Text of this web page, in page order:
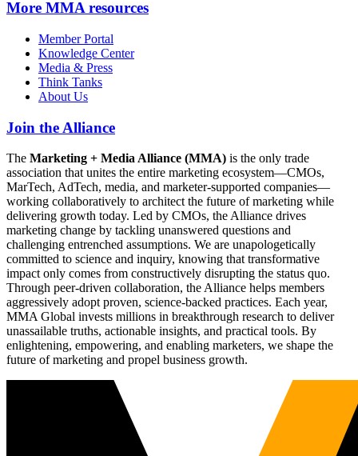
More MMA resources
Member Portal
Knowledge Center
Media & Press
Think Tanks
About Us
Join the Alliance
The Marketing + Media Alliance (MMA) is the only trade
association that unites the entire marketing ecosystem—CMOs,
MarTech, AdTech, media, and marketer-supported companies—
working collaboratively to architect the future of marketing while
delivering growth today. Led by CMOs, the Alliance drives
marketing change by tackling unanswered questions and
challenging entrenched assumptions. We are unapologetically
committed to science and inquiry, knowing that transformative
impact only comes from constructively disrupting the status quo.
Through peer-driven collaboration, the Alliance helps members
aggressively adopt proven, science-backed practices. Each year,
MMA Global invests millions in breakthrough research to deliver
unassailable truths, actionable insights, and practical tools. By
enlightening, empowering, and enabling marketers, we shape the
future of marketing and propel business growth.